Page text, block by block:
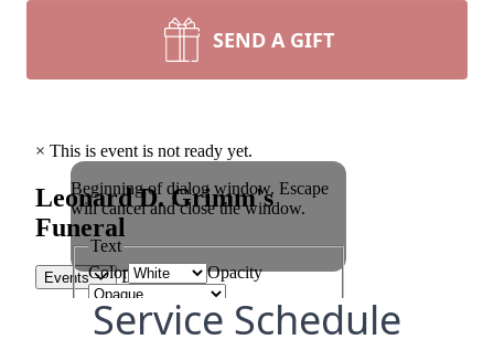
SEND A GIFT
Service Schedule